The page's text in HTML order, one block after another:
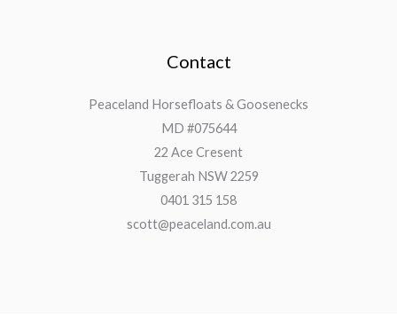
Contact
Peaceland Horsefloats & Goosenecks
MD #075644
22 Ace Cresent
Tuggerah NSW 2259
0401 315 158
scott@peaceland.com.au